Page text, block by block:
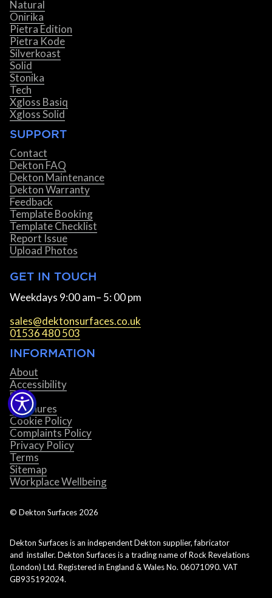
Natural
Onirika
Pietra Edition
Pietra Kode
Silverkoast
Solid
Stonika
Tech
Xgloss Basiq
Xgloss Solid
SUPPORT
Contact
Dekton FAQ
Dekton Maintenance
Dekton Warranty
Feedback
Template Booking
Template Checklist
Report Issue
Upload Photos
GET IN TOUCH
Weekdays 9:00 am– 5: 00 pm
sales@dektonsurfaces.co.uk
01536 480 503
INFORMATION
About
Accessibility
Blog
Brochures
Cookie Policy
Complaints Policy
Privacy Policy
Terms
Sitemap
Workplace Wellbeing
© Dekton Surfaces 2026
Dekton Surfaces is an independent Dekton supplier, fabricator
and installer. Dekton Surfaces is a trading name of Rock Revelations
(London) Ltd. Registered in England & Wales No. 06071090. VAT
GB935192024.